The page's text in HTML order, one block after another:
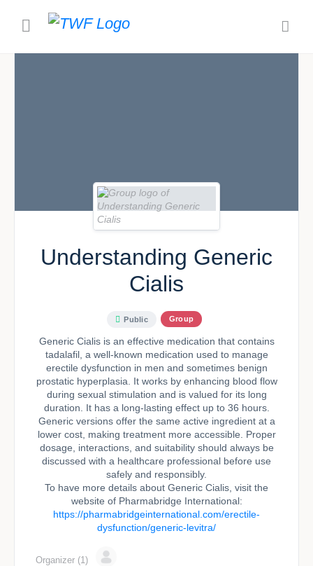
Understanding Generic
Cialis
Public Group
Generic Cialis is an effective medication that contains
tadalafil, a well-known medication used to manage
erectile dysfunction in men and sometimes benign
prostatic hyperplasia. It works by enhancing blood flow
during sexual stimulation and is valued for its long
duration. It has a long-lasting effect up to 36 hours.
Generic versions offer the same active ingredient at a
lower cost, making treatment more accessible. Proper
dosage, interactions, and suitability should always be
discussed with a healthcare professional before use
safely and responsibly.
To have more details about Generic Cialis, visit the
website of Pharmabridge International:
https://pharmabridgeinternational.com/erectile-
dysfunction/generic-levitra/
Organizer (1)